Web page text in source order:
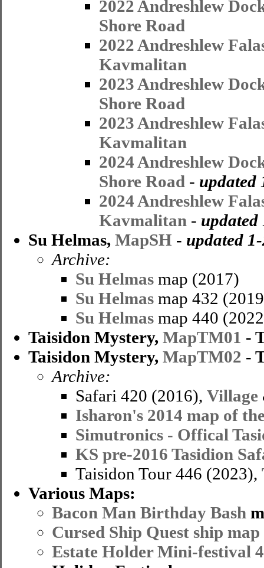
2022 Andreshlew
Shore Road
2022 Andreshlew
Kavmalitan
2023 Andreshlew
Shore Road
2023 Andreshlew
Kavmalitan
2024 Andreshlew
Shore Road - updated
2024 Andreshlew
Kavmalitan - updated
Su Helmas, MapSH - updated
Archive:
Su Helmas map (2017)
Su Helmas map 432
Su Helmas map 440
Taisidon Mystery, MapTM01 -
Taisidon Mystery, MapTM02 -
Archive:
Safari 420 (2016), Village
Isharon's 2014 map of
Simutronics - Offical
KS pre-2016 Tasidion
Taisidon Tour 446 (2023),
Various Maps:
Bacon Man Birthday Bash
Cursed Ship Quest ship map
Estate Holder Mini-festival